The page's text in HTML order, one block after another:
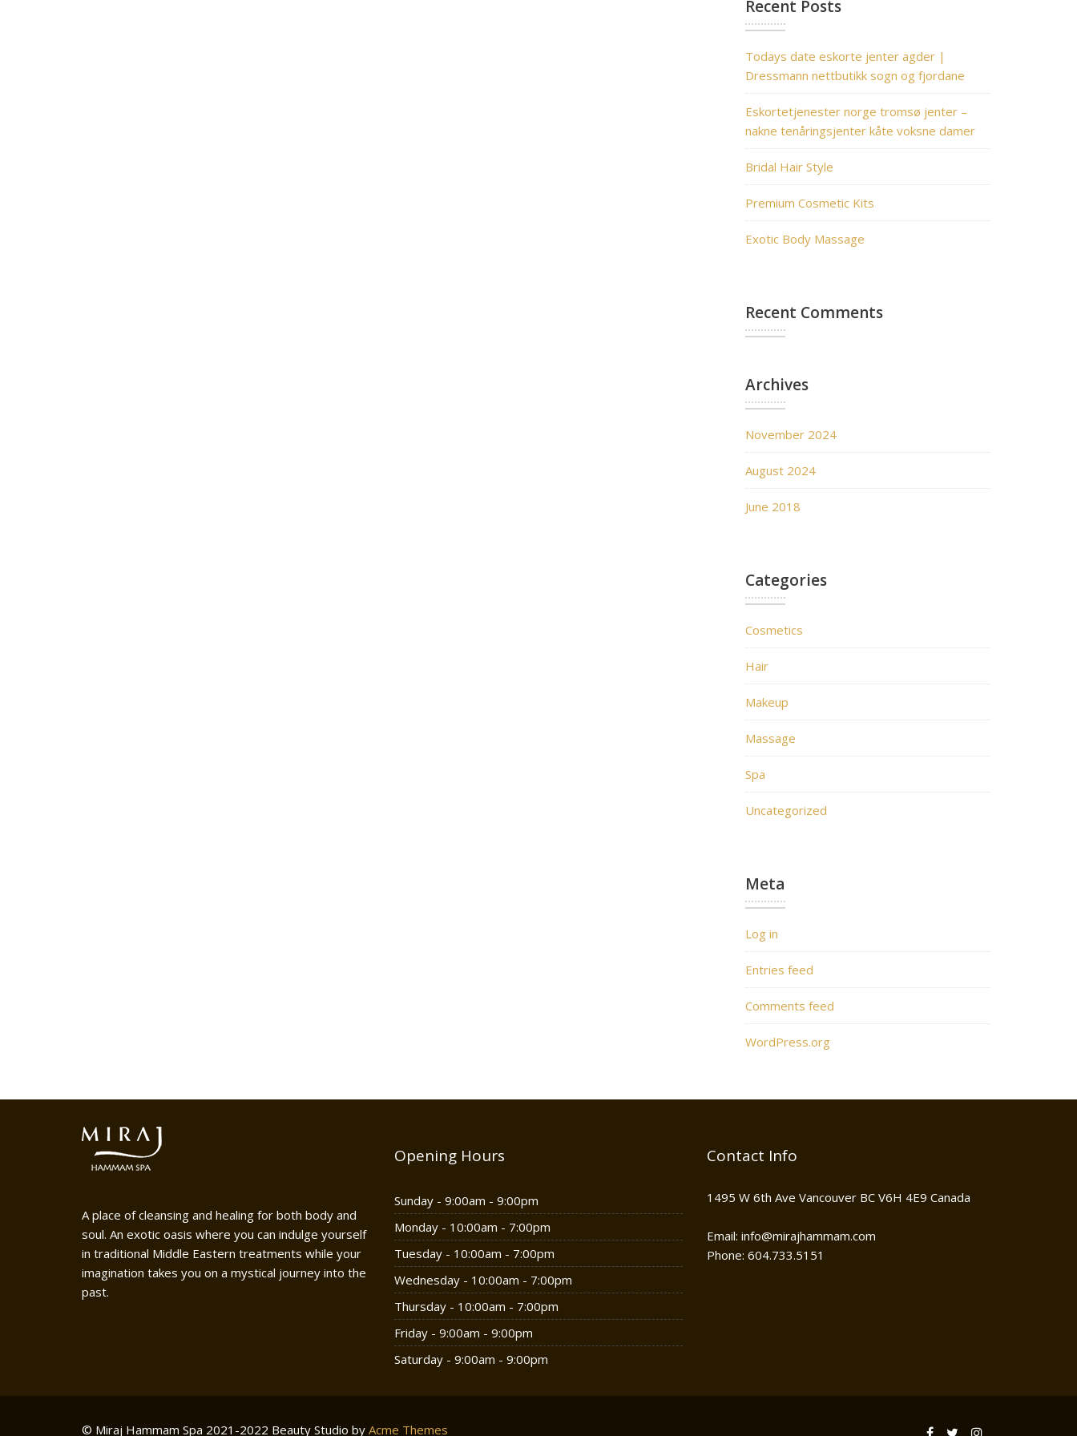
Recent Posts
Todays date eskorte jenter agder |
Dressmann nettbutikk sogn og fjordane
Eskortetjenester norge tromsø jenter –
nakne tenåringsjenter kåte voksne damer
Bridal Hair Style
Premium Cosmetic Kits
Exotic Body Massage
Recent Comments
Archives
November 2024
August 2024
June 2018
Categories
Cosmetics
Hair
Makeup
Massage
Spa
Uncategorized
Meta
Log in
Entries feed
Comments feed
WordPress.org
A place of cleansing and healing for both body and
soul. An exotic oasis where you can indulge yourself
in traditional Middle Eastern treatments while your
imagination takes you on a mystical journey into the
past.
Opening Hours
Sunday - 9:00am - 9:00pm
Monday - 10:00am - 7:00pm
Tuesday - 10:00am - 7:00pm
Wednesday - 10:00am - 7:00pm
Thursday - 10:00am - 7:00pm
Friday - 9:00am - 9:00pm
Saturday - 9:00am - 9:00pm
Contact Info
1495 W 6th Ave Vancouver BC V6H 4E9 Canada
Email: info@mirajhammam.com
Phone: 604.733.5151
© Miraj Hammam Spa 2021-2022 Beauty Studio by Acme Themes